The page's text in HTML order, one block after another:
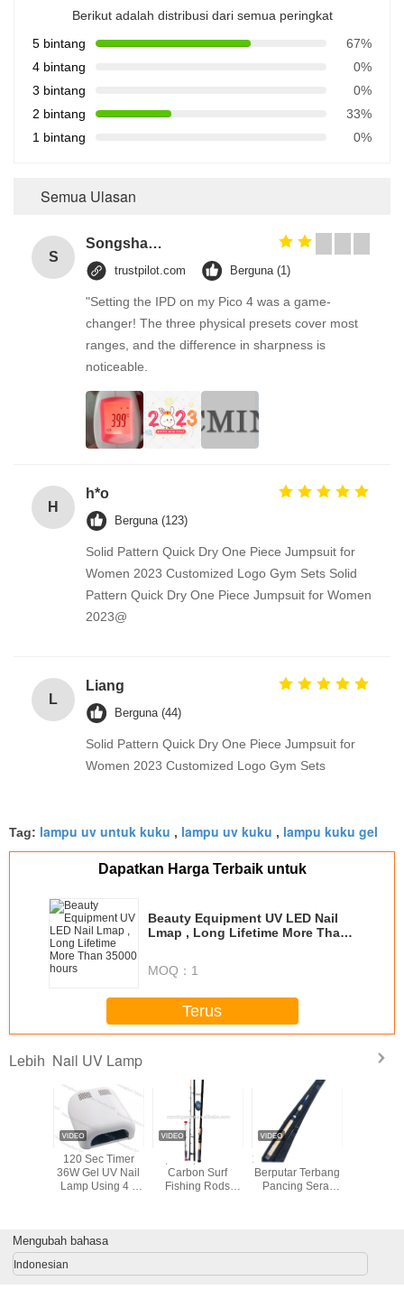
Berikut adalah distribusi dari semua peringkat
5 bintang
67%
4 bintang
0%
3 bintang
0%
2 bintang
33%
1 bintang
0%
Semua Ulasan
S
Songshang
trustpilot.com Berguna (1)
"Setting the IPD on my Pico 4 was a game-
changer! The three physical presets cover most
ranges, and the difference in sharpness is
noticeable.
H
h*o
Berguna (123)
Solid Pattern Quick Dry One Piece Jumpsuit for
Women 2023 Customized Logo Gym Sets Solid
Pattern Quick Dry One Piece Jumpsuit for Women
2023@
L
Liang
Berguna (44)
Solid Pattern Quick Dry One Piece Jumpsuit for
Women 2023 Customized Logo Gym Sets
Tag: lampu uv untuk kuku , lampu uv kuku , lampu kuku gel
Dapatkan Harga Terbaik untuk
Beauty Equipment UV LED Nail
Lmap , Long Lifetime More Than
MOQ： 1
Terus
Lebih Nail UV Lamp
36w skin care
product nail uv
lamp YUP-818
UV LED Light
Lamp Nail Dryer
UV 48W LED Nail
Lamp
Mengubah bahasa
Indonesian